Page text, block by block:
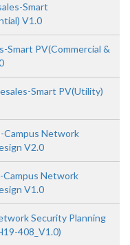
Smart
V1.0
Smart PV(Commercial &
Smart PV(Utility)
Campus Network
V2.0
Campus Network
V1.0
Security Planning
408_V1.0)